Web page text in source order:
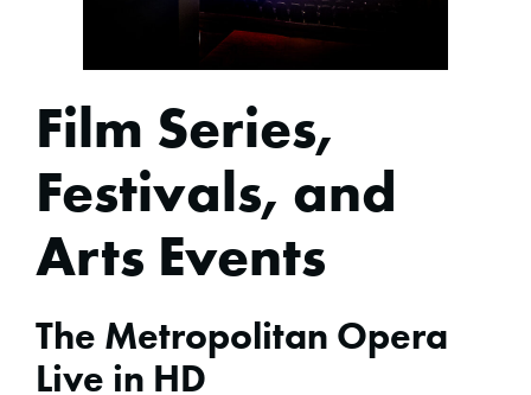
Film Series,
Festivals, and
Arts Events
The Metropolitan Opera
Live in HD